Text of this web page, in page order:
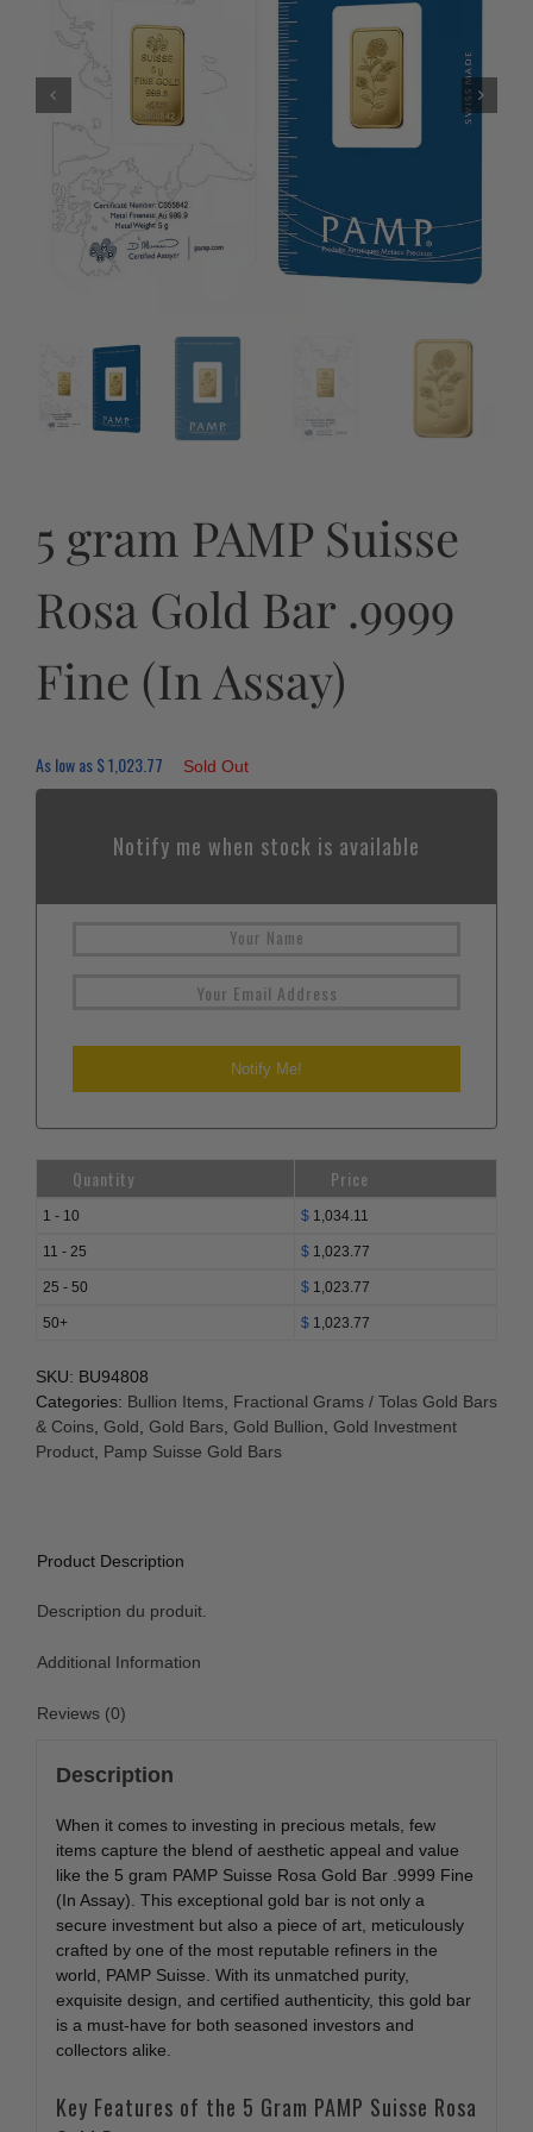
5 gram PAMP Suisse
Rosa Gold Bar .9999
Fine (In Assay)
As low as$1,023.77 Sold Out
Notify me when stock is available
Quantity Price
1 - 10 $ 1,034.11
11 - 25 $ 1,023.77
25 - 50 $ 1,023.77
50+ $ 1,023.77
SKU: BU94808
Categories: Bullion Items Fractional Grams / Tolas Gold Bars
& Coins Gold Gold Bars Gold Bullion
Gold Investment
Product Pamp Suisse Gold Bars
Product Description
Description du produit.
Additional Information
Reviews (0)
Description
When it comes to investing in precious metals, few
items capture the blend of aesthetic appeal and value
like the 5 gram PAMP Suisse Rosa Gold Bar .9999 Fine
(In Assay). This exceptional gold bar is not only a
secure investment but also a piece of art, meticulously
crafted by one of the most reputable refiners in the
world, PAMP Suisse. With its unmatched purity,
exquisite design, and certified authenticity, this gold bar
is a must-have for both seasoned investors and
collectors alike.
Key Features of the 5 Gram PAMP Suisse Rosa